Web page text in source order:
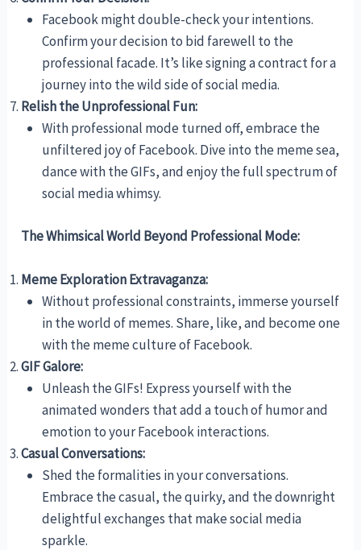
Facebook might double-check your intentions.
Confirm your decision to bid farewell to the
professional facade. It’s like signing a contract for a
journey into the wild side of social media.
Relish the Unprofessional Fun:
With professional mode turned off, embrace the
unfiltered joy of Facebook. Dive into the meme sea,
dance with the GIFs, and enjoy the full spectrum of
social media whimsy.
The Whimsical World Beyond Professional Mode:
Meme Exploration Extravaganza:
Without professional constraints, immerse yourself
in the world of memes. Share, like, and become one
with the meme culture of Facebook.
GIF Galore:
Unleash the GIFs! Express yourself with the
animated wonders that add a touch of humor and
emotion to your Facebook interactions.
Casual Conversations:
Shed the formalities in your conversations.
Embrace the casual, the quirky, and the downright
delightful exchanges that make social media
sparkle.